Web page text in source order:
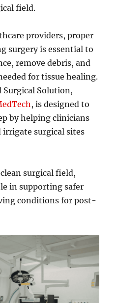
field.
providers, proper
surgery is essential to
remove debris, and
for tissue healing.
Surgical Solution,
, is designed to
by helping clinicians
irrigate surgical sites
surgical field,
in supporting safer
conditions for post-